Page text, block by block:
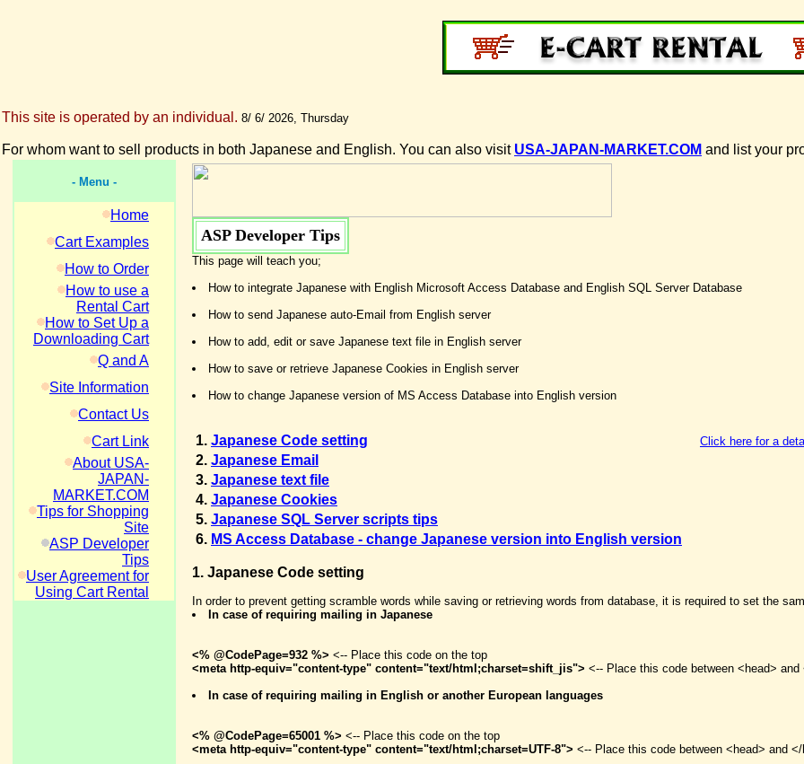
This site is operated by an individual. 8/ 6/ 2026, Thursday
For whom want to sell products in both Japanese and English. You can also visit USA-JAPAN-MARKET.COM and list your
- Menu -
Home
Cart Examples
How to Order
How to use a
Rental Cart
How to Set Up a
Downloading Cart
Q and A
Site Information
Contact Us
Cart Link
About USA-
JAPAN-
MARKET.COM
Tips for Shopping
Site
ASP Developer
Tips
User Agreement for
Using Cart Rental
ASP Developer Tips
This page will teach you;
How to integrate Japanese with English Microsoft Access Database and English SQL Server Database
How to send Japanese auto-Email from English server
How to add, edit or save Japanese text file in English server
How to save or retrieve Japanese Cookies in English server
How to change Japanese version of MS Access Database into English version
1. Japanese Code setting Click here for a
2. Japanese Email
3. Japanese text file
4. Japanese Cookies
5. Japanese SQL Server scripts tips
6. MS Access Database - change Japanese version into English version
1. Japanese Code setting
In order to prevent getting scramble words while saving or retrieving words from database, it is required to set the
In case of requiring mailing in Japanese
<% @CodePage=932 %> <-- Place this code on the top
<meta http-equiv="content-type" content="text/html;charset=shift_jis"> <-- Place this code between <head>
In case of requiring mailing in English or another European languages
<% @CodePage=65001 %> <-- Place this code on the top
<meta http-equiv="content-type" content="text/html;charset=UTF-8"> <-- Place this code between <head> and